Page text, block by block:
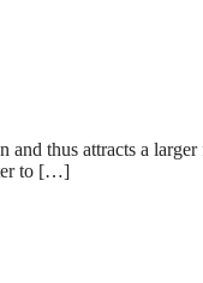
thus attracts a
to […]